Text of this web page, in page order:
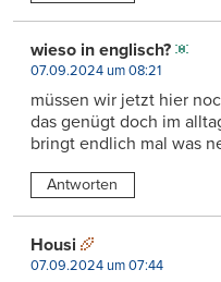
wieso in englisch?
07.09.2024 um 08:21
müssen wir jetzt hier
das genügt doch im
bringt endlich mal was
Antworten
Housi
07.09.2024 um 07:44